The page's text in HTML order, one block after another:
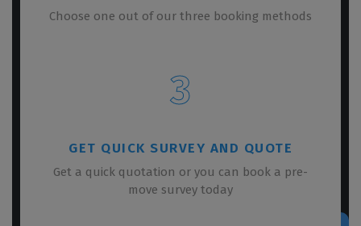
Choose one out of our three booking methods
3
GET QUICK SURVEY AND QUOTE
Get a quick quotation or you can book a pre-
move survey today